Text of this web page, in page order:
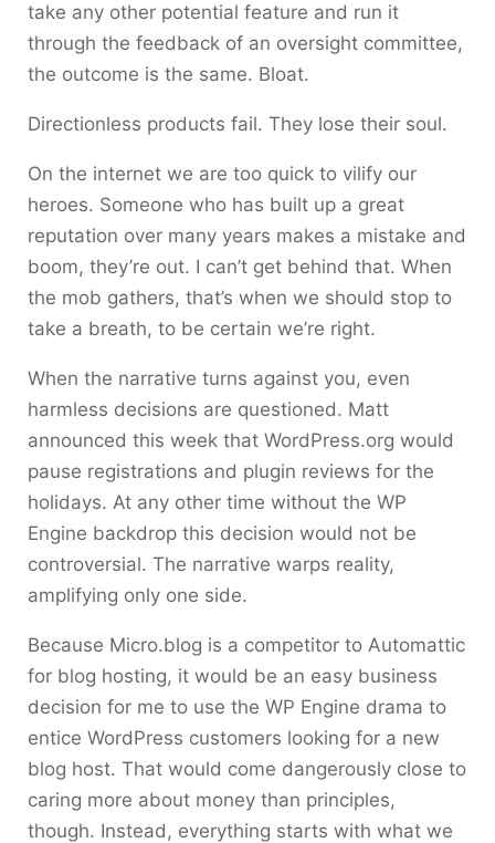
take any other potential feature and run it
through the feedback of an oversight committee,
the outcome is the same. Bloat.
Directionless products fail. They lose their soul.
On the internet we are too quick to vilify our
heroes. Someone who has built up a great
reputation over many years makes a mistake and
boom, they’re out. I can’t get behind that. When
the mob gathers, that’s when we should stop to
take a breath, to be certain we’re right.
When the narrative turns against you, even
harmless decisions are questioned. Matt
announced this week that WordPress.org would
pause registrations and plugin reviews for the
holidays. At any other time without the WP
Engine backdrop this decision would not be
controversial. The narrative warps reality,
amplifying only one side.
Because Micro.blog is a competitor to Automattic
for blog hosting, it would be an easy business
decision for me to use the WP Engine drama to
entice WordPress customers looking for a new
blog host. That would come dangerously close to
caring more about money than principles,
though. Instead, everything starts with what we